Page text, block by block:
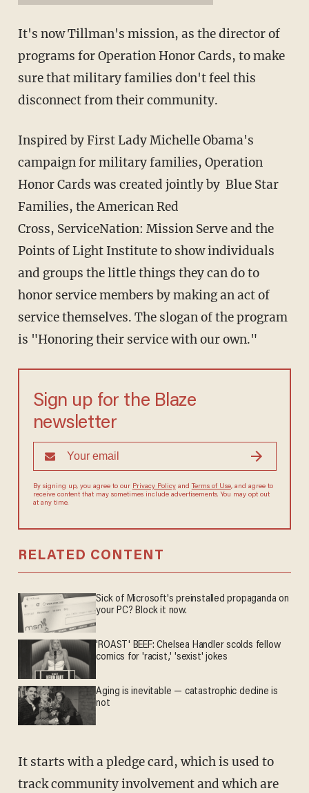
It's now Tillman's mission, as the director of
programs for Operation Honor Cards, to make
sure that military families don't feel this
disconnect from their community.
Inspired by First Lady Michelle Obama's
campaign for military families, Operation
Honor Cards was created jointly by Blue Star
Families, the American Red
Cross, ServiceNation: Mission Serve and the
Points of Light Institute to show individuals
and groups the little things they can do to
honor service members by making an act of
service themselves. The slogan of the program
is "Honoring their service with our own."
Sign up for the Blaze
newsletter
By signing up, you agree to ourPrivacy Policy andTerms of Use, and
agree to receive content that may sometimes include advertisements.
You may opt out at any time.
RELATED CONTENT
Sick of Microsoft's preinstalled propaganda on
your PC? Block it now.
'ROAST' BEEF: Chelsea Handler scolds fellow
comics for 'racist,' 'sexist' jokes
Aging is inevitable — catastrophic decline is
not
It starts with a pledge card, which is used to
track community involvement and which are